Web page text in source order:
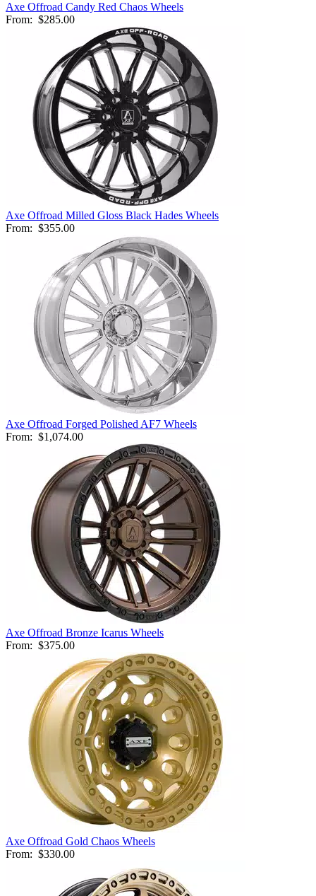
Axe Offroad Candy Red Chaos Wheels
From: $285.00
Axe Offroad Milled Gloss Black Hades Wheels
From: $355.00
Axe Offroad Forged Polished AF7 Wheels
From: $1,074.00
Axe Offroad Bronze Icarus Wheels
From: $375.00
Axe Offroad Gold Chaos Wheels
From: $330.00